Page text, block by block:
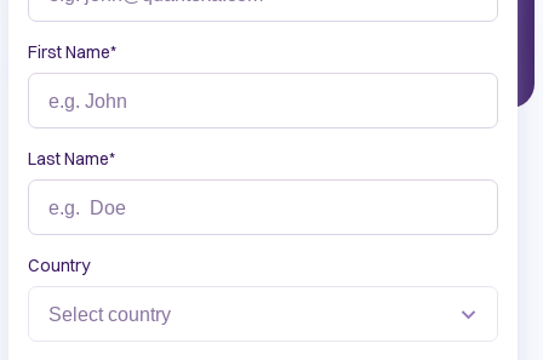
First Name*
Last Name*
Country